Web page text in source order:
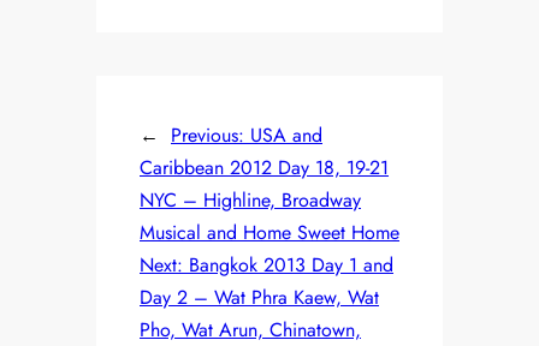
← Previous: USA and
Caribbean 2012 Day 18, 19-21
NYC – Highline, Broadway
Musical and Home Sweet Home
Next: Bangkok 2013 Day 1 and
Day 2 – Wat Phra Kaew, Wat
Pho, Wat Arun, Chinatown,